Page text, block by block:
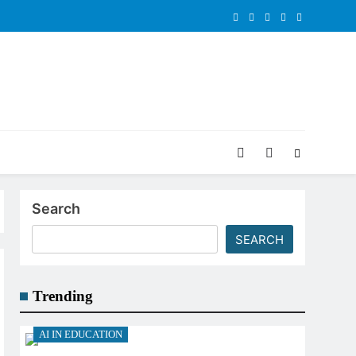
Search
SEARCH
Trending
AI IN EDUCATION